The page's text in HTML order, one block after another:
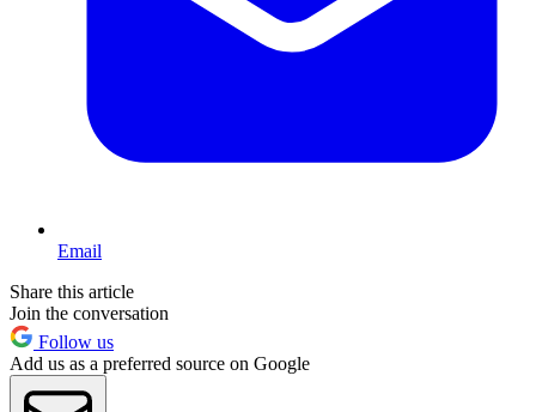
Email
Share this article
Join the conversation
Follow us
Add us as a preferred source on Google